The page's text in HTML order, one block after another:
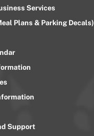
Services
Plans & Parking Decals)
Support